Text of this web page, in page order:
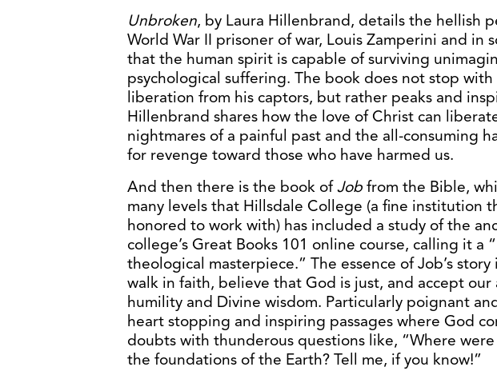
Unbroken, by Laura Hillenbrand, details the hellish
World War II prisoner of war, Louis Zamperini and in
that the human spirit is capable of surviving
psychological suffering. The book does not stop with
liberation from his captors, but rather peaks and
Hillenbrand shares how the love of Christ can
nightmares of a painful past and the all-consuming
for revenge toward those who have harmed us.
And then there is the book ofJob from the Bible,
many levels that Hillsdale College (a fine institution
honored to work with) has included a study of the
college’s Great Books 101 online course, calling it a
theological masterpiece.” The essence of Job’s story
walk in faith, believe that God is just, and accept
humility and Divine wisdom. Particularly poignant
heart stopping and inspiring passages where God
doubts with thunderous questions like, “Where were
the foundations of the Earth? Tell me, if you know!”